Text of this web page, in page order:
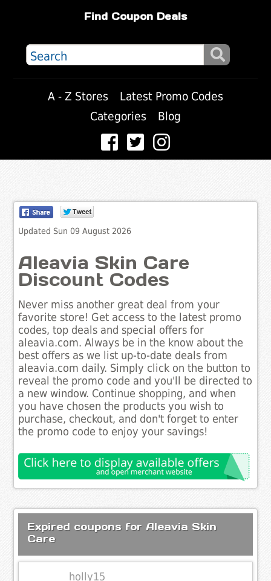
Find Coupon Deals
A - Z Stores
Latest Promo Codes
Categories
Blog
Updated Sun 09 August 2026
Aleavia Skin Care
Discount Codes
Never miss another great deal from your
favorite store! Get access to the latest promo
codes, top deals and special offers for
aleavia.com. Always be in the know about the
best offers as we list up-to-date deals from
aleavia.com daily. Simply click on the button to
reveal the promo code and you'll be directed to
a new window. Continue shopping, and when
you have chosen the products you wish to
purchase, checkout, and don't forget to enter
the promo code to enjoy your savings!
Expired coupons for Aleavia Skin
Care
holly15